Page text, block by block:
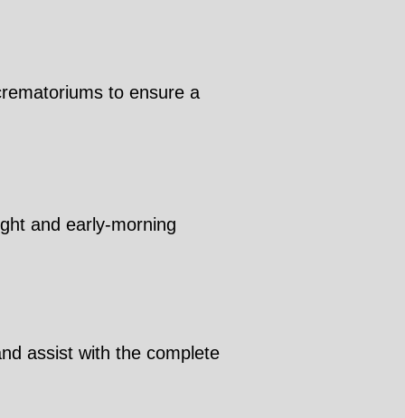
to ensure a
and early-morning
assist with the complete